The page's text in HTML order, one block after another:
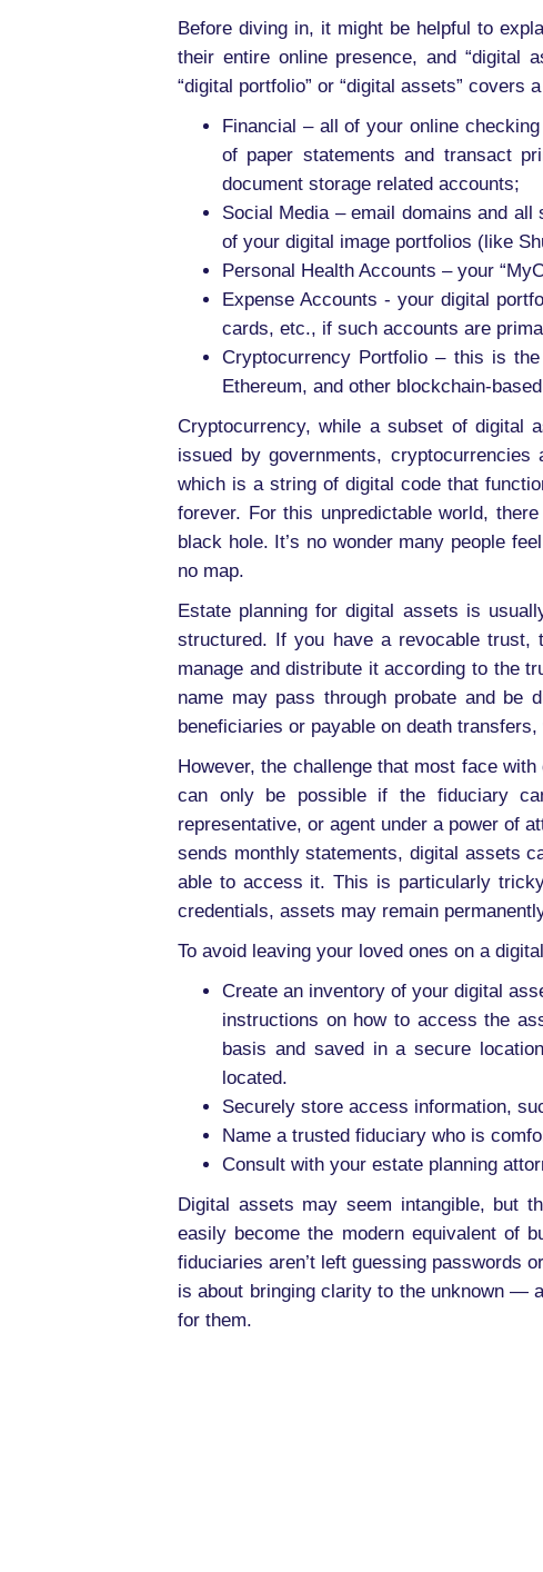
Before diving in, it might be helpful to
their entire online presence, and “digital
“digital portfolio” or “digital assets” covers
Financial – all of your online
of paper statements and transact
document storage related accounts;
Social Media – email domains and
of your digital image portfolios (like
Personal Health Accounts – your
Expense Accounts - your digital
cards, etc., if such accounts are
Cryptocurrency Portfolio – this is
Ethereum, and other blockchain-
Cryptocurrency, while a subset of digital
issued by governments,
which is a string of digital code that
forever. For this unpredictable world,
black hole. It’s no wonder many people
no map.
Estate planning for digital assets is
structured. If you have a revocable
manage and distribute it according to the
name may pass through probate and be
beneficiaries or payable on death
However, the challenge that most face
can only be possible if the fiduciary
representative, or agent under a power of
sends monthly statements, digital assets
able to access it. This is particularly
credentials, assets may remain
To avoid leaving your loved ones on a
Create an inventory of your digital
instructions on how to access the
basis and saved in a secure
located.
Securely store access information,
Name a trusted fiduciary who is
Consult with your estate planning
Digital assets may seem intangible, but
easily become the modern equivalent of
fiduciaries aren’t left guessing passwords
is about bringing clarity to the unknown —
for them.